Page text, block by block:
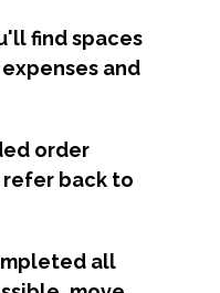
find spaces
and
order
back to
all